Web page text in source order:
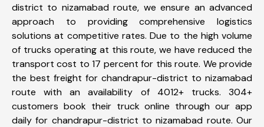
district to nizamabad route, we ensure an advanced
approach to providing comprehensive logistics
solutions at competitive rates. Due to the high volume
of trucks operating at this route, we have reduced the
transport cost to 17 percent for this route. We provide
the best freight for chandrapur-district to nizamabad
route with an availability of 4012+ trucks. 304+
customers book their truck online through our app
daily for chandrapur-district to nizamabad route. Our